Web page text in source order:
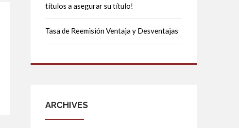
títulos a asegurar su título!
Tasa de Reemisión Ventaja y Desventajas
ARCHIVES